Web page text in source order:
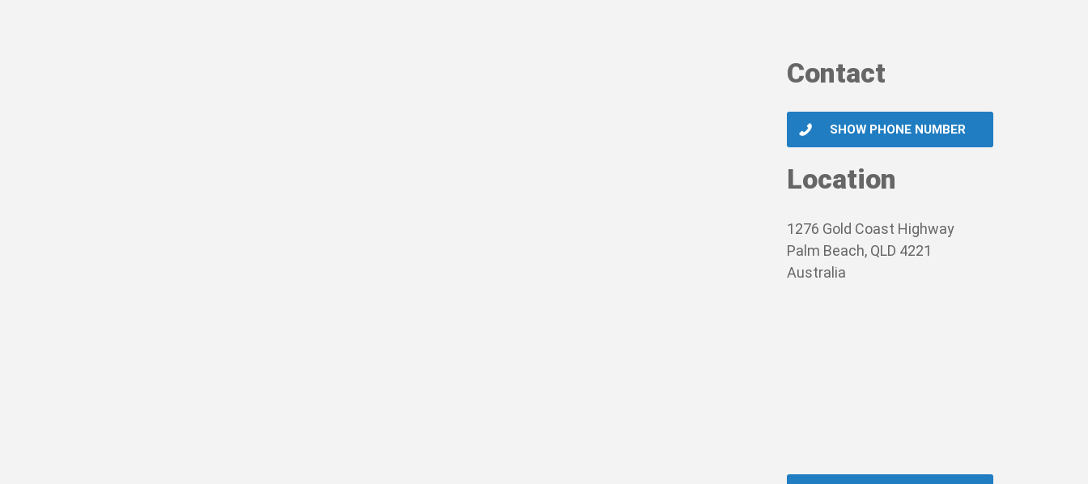
Contact
SHOW PHONE NUMBER
Location
1276 Gold Coast Highway
Palm Beach, QLD 4221
Australia